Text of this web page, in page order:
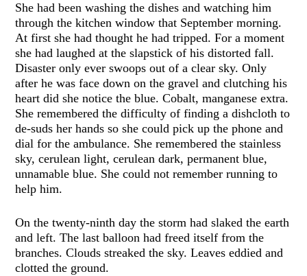
She had been washing the dishes and watching him
through the kitchen window that September morning.
At first she had thought he had tripped. For a moment
she had laughed at the slapstick of his distorted fall.
Disaster only ever swoops out of a clear sky. Only
after he was face down on the gravel and clutching his
heart did she notice the blue. Cobalt, manganese extra.
She remembered the difficulty of finding a dishcloth to
de-suds her hands so she could pick up the phone and
dial for the ambulance. She remembered the stainless
sky, cerulean light, cerulean dark, permanent blue,
unnamable blue. She could not remember running to
help him.
On the twenty-ninth day the storm had slaked the earth
and left. The last balloon had freed itself from the
branches. Clouds streaked the sky. Leaves eddied and
clotted the ground.